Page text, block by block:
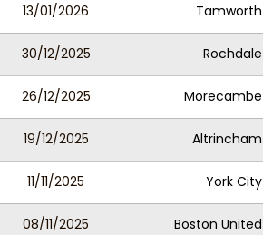
13/01/2026 Tamworth
30/12/2025 Rochdale
26/12/2025 Morecambe
19/12/2025 Altrincham
11/11/2025 York City
08/11/2025 Boston United